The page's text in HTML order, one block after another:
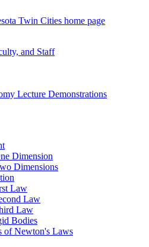
Twin Cities home page
and Staff
Lecture Demonstrations
Dimension
Dimensions
Law
Law
Law
Bodies
of Newton's Laws